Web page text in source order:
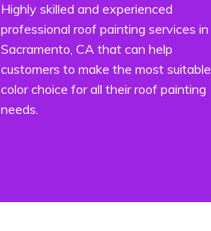
Highly skilled and experienced
professional roof painting services in
Sacramento, CA that can help
customers to make the most suitable
color choice for all their roof painting
needs.